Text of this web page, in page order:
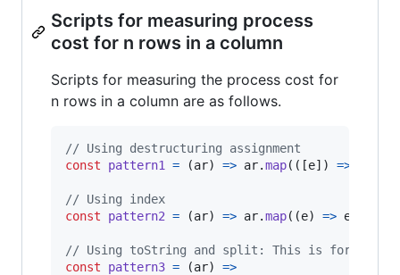
Scripts for measuring process
cost for n rows in a column
Scripts for measuring the process cost for
n rows in a column are as follows.
// Using destructuring assignment
const
pattern1 = (ar) => ar.map( ( [e] ) =>
// Using index
const
pattern2 = (ar) => ar.map( (e) => e
// Using toString and split: This is for both n
const
pattern3 = (ar)
=>